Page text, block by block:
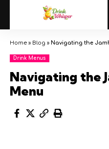
Home » Blog » Navigating the
Drink Menus
Navigating the
Menu